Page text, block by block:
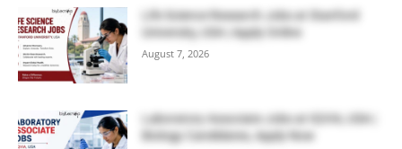
Life Science Research Jobs at Stanford
University, USA | Apply Online
August 7, 2026
Laboratory Associate Jobs at IQVIA, USA |
Biology Candidates, Apply Now